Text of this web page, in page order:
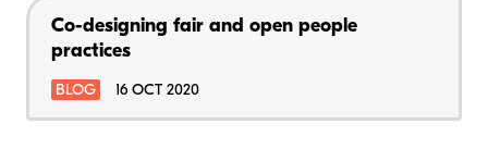
Co-designing fair and open people
practices
BLOG 16 OCT 2020